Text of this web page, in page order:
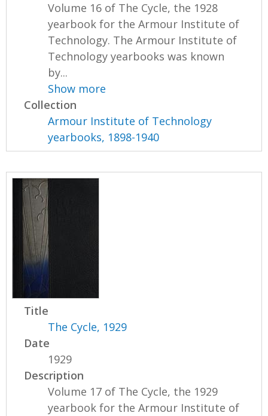
Volume 16 of The Cycle, the 1928
yearbook for the Armour Institute of
Technology. The Armour Institute of
Technology yearbooks was known
by...
Show more
Collection
Armour Institute of Technology
yearbooks, 1898-1940
Title
The Cycle, 1929
Date
1929
Description
Volume 17 of The Cycle, the 1929
yearbook for the Armour Institute of